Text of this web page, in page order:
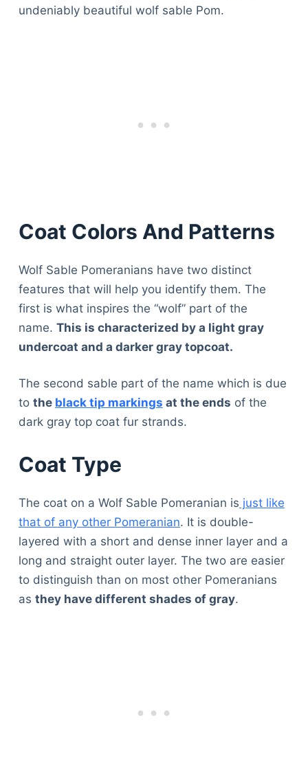
undeniably beautiful wolf sable Pom.
Coat Colors And Patterns
Wolf Sable Pomeranians have two distinct
features that will help you identify them. The
first is what inspires the “wolf” part of the
name. This is characterized by a light gray
undercoat and a darker gray topcoat.
The second sable part of the name which is due
to the black tip markings at the ends of the
dark gray top coat fur strands.
Coat Type
The coat on a Wolf Sable Pomeranian is just like
that of any other Pomeranian. It is double-
layered with a short and dense inner layer and a
long and straight outer layer. The two are easier
to distinguish than on most other Pomeranians
as they have different shades of gray.